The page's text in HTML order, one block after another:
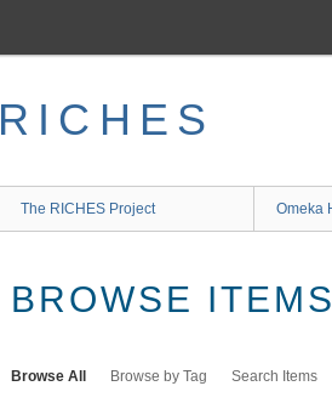
RICHES
The RICHES Project Omeka
BROWSE
Browse All Browse by Tag Search Items